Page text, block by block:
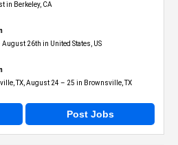
in Berkeley, CA
26th in United States, US
TX, August 24 – 25 in Brownsville, TX
Post Jobs